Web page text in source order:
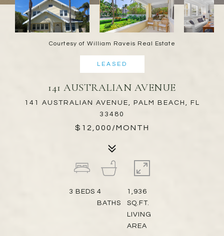
Courtesy of William Raveis Real Estate
LEASED
141 AUSTRALIAN AVENUE
141 AUSTRALIAN AVENUE, PALM BEACH, FL
33480
$12,000/MONTH
3 BEDS 4
BATHS
1,936
SQ.FT.
LIVING
AREA